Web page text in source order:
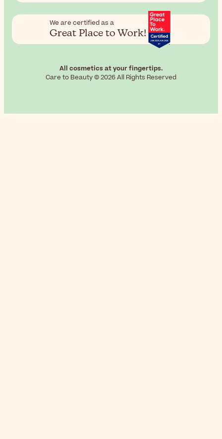
We are certified as a
Great Place to Work!
All cosmetics at your fingertips.
Care to Beauty © 2026 All Rights Reserved